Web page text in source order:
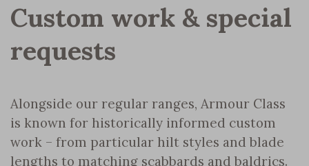
Custom work & special
requests
Alongside our regular ranges, Armour Class
is known for historically informed custom
work – from particular hilt styles and blade
lengths to matching scabbards and baldrics.